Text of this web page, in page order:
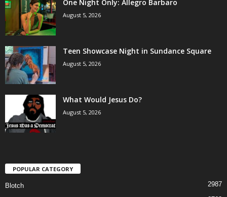
One Night Only: Allegro Barbaro
August 5, 2026
Teen Showcase Night in Sundance Square
August 5, 2026
What Would Jesus Do?
August 5, 2026
POPULAR CATEGORY
Blotch 2987